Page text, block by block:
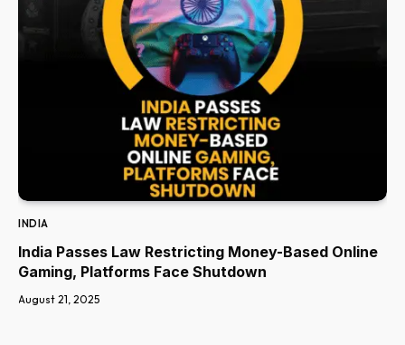
INDIA
India Passes Law Restricting Money-Based Online
Gaming, Platforms Face Shutdown
August 21, 2025